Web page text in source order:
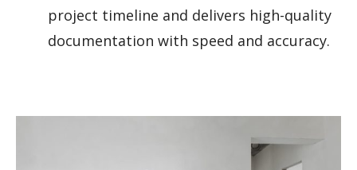
project timeline and delivers high-quality
documentation with speed and accuracy.